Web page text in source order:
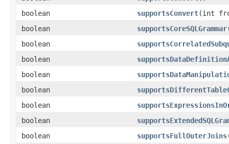
boolean
supportsConvert(int
boolean
supportsCoreSQLGrammar
boolean
boolean
boolean
boolean
boolean
boolean
boolean
supportsFullOuterJoins